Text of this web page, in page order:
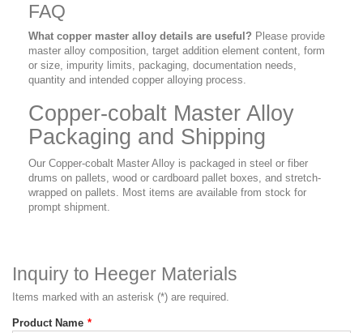
FAQ
What copper master alloy details are useful? Please provide
master alloy composition, target addition element content, form
or size, impurity limits, packaging, documentation needs,
quantity and intended copper alloying process.
Copper-cobalt Master Alloy
Packaging and Shipping
Our Copper-cobalt Master Alloy is packaged in steel or fiber
drums on pallets, wood or cardboard pallet boxes, and stretch-
wrapped on pallets. Most items are available from stock for
prompt shipment.
Inquiry to Heeger Materials
Items marked with an asterisk (*) are required.
Product Name *